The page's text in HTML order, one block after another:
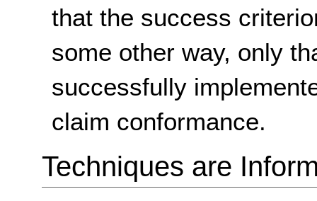
that the success
some other way, only
successfully
claim conformance.
Techniques are